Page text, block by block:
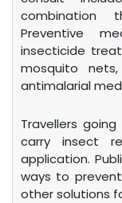
combination
Preventive
insecticide
mosquito
antimalarial
Travellers
carry insect
application.
ways to
other solutions